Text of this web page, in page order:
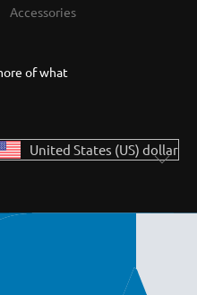
Accessories
of what
United States (US) dollar